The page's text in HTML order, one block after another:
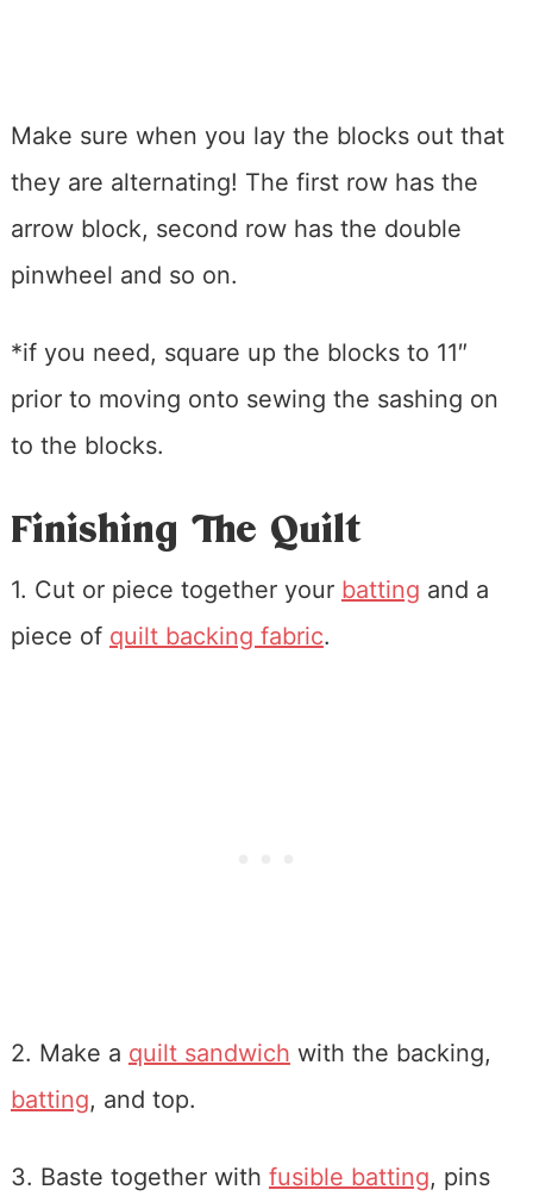
Make sure when you lay the blocks out that
they are alternating! The first row has the
arrow block, second row has the double
pinwheel and so on.
*if you need, square up the blocks to 11″
prior to moving onto sewing the sashing on
to the blocks.
Finishing The Quilt
1. Cut or piece together your batting and a
piece of quilt backing fabric.
2. Make a quilt sandwich with the backing,
batting, and top.
3. Baste together with fusible batting, pins